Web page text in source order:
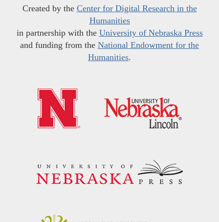
Created by the Center for Digital Research in the
Humanities
in partnership with the University of Nebraska Press
and funding from the National Endowment for the
Humanities.